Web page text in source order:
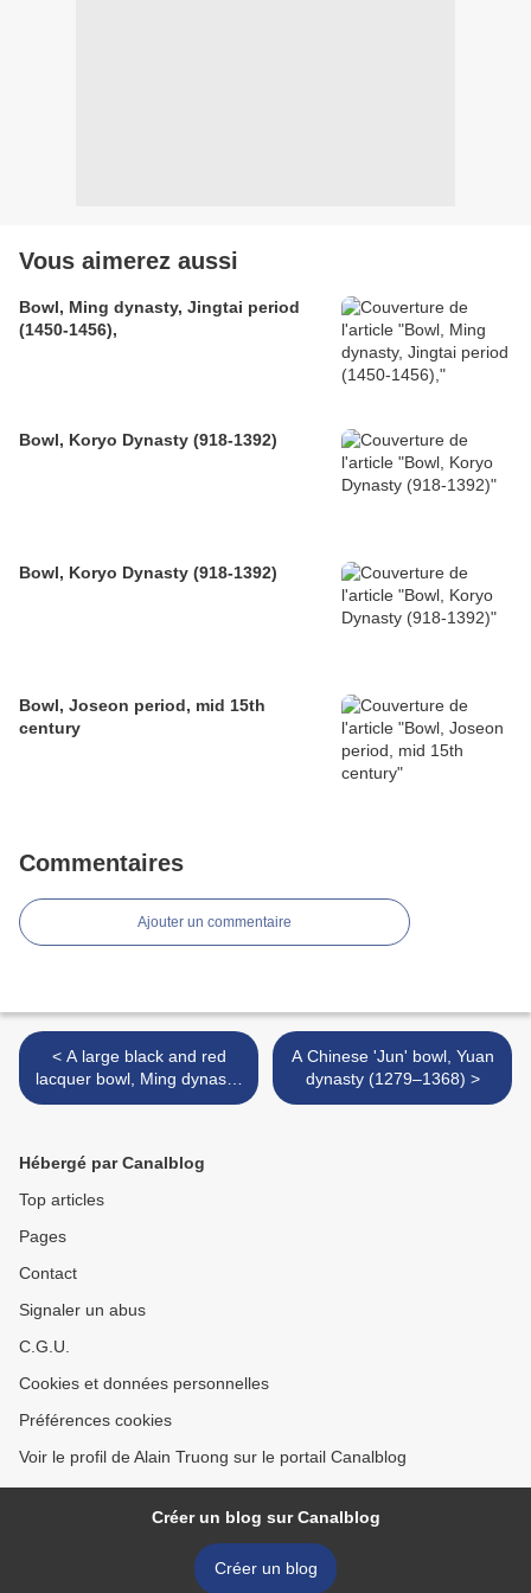
Vous aimerez aussi
Bowl, Ming dynasty, Jingtai period
(1450-1456),
Bowl, Koryo Dynasty (918-1392)
Bowl, Koryo Dynasty (918-1392)
Bowl, Joseon period, mid 15th
century
Commentaires
Ajouter un commentaire
< A large black and red
lacquer bowl, Ming dynasty,
16th century
A Chinese 'Jun' bowl, Yuan
dynasty (1279–1368) >
Hébergé par Canalblog
Top articles
Pages
Contact
Signaler un abus
C.G.U.
Cookies et données personnelles
Préférences cookies
Voir le profil de Alain Truong sur le portail Canalblog
Créer un blog sur Canalblog
Créer un blog